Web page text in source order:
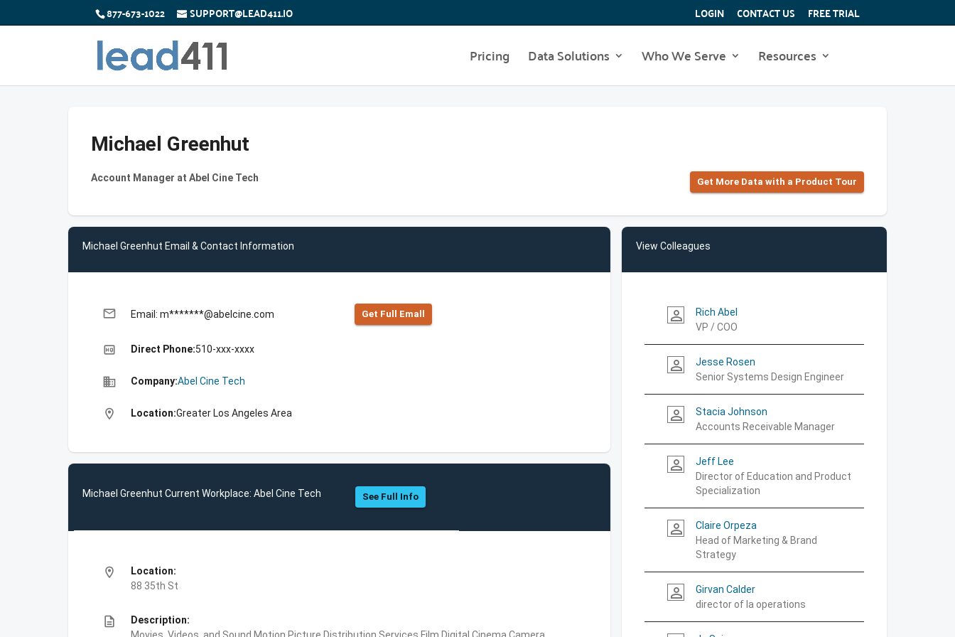
877-673-1022 SUPPORT@LEAD411.IO LOGIN CONTACT US FREE TRIAL
Pricing Data Solutions Who We Serve Resources
Michael Greenhut
Account Manager at Abel Cine Tech Get More Data with a Product Tour
Michael Greenhut Email & Contact Information
email Email: m*******@abelcine.com Get Full Emall
high_quality Direct Phone:510-xxx-xxxx
business Company:Abel Cine Tech
location_on Location:Greater Los Angeles Area
Michael Greenhut Current Workplace: Abel Cine Tech See Full Info
location_on
Location:
88 35th St
description
Description:
View Colleagues
person_outline
Rich Abel
VP / COO
person_outline
Jesse Rosen
Senior Systems Design Engineer
person_outline
Stacia Johnson
Accounts Receivable Manager
person_outline
Jeff Lee
Director of Education and Product
Specialization
person_outline
Claire Orpeza
Head of Marketing & Brand
Strategy
person_outline
Girvan Calder
director of la operations